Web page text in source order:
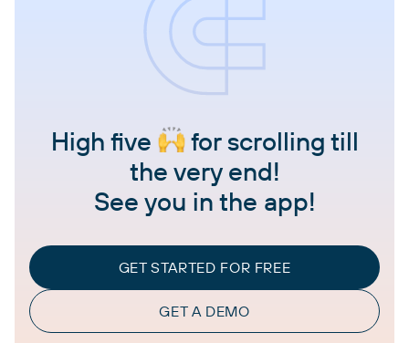
High five
for scrolling till
the very end!
See you in the app!
GET STARTED FOR FREE
GET A DEMO